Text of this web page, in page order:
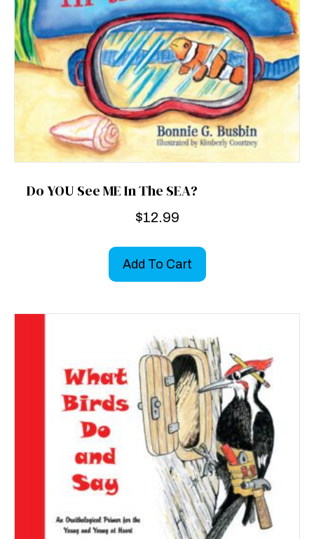
Do YOU See ME In The SEA?
$12.99
Add To Cart